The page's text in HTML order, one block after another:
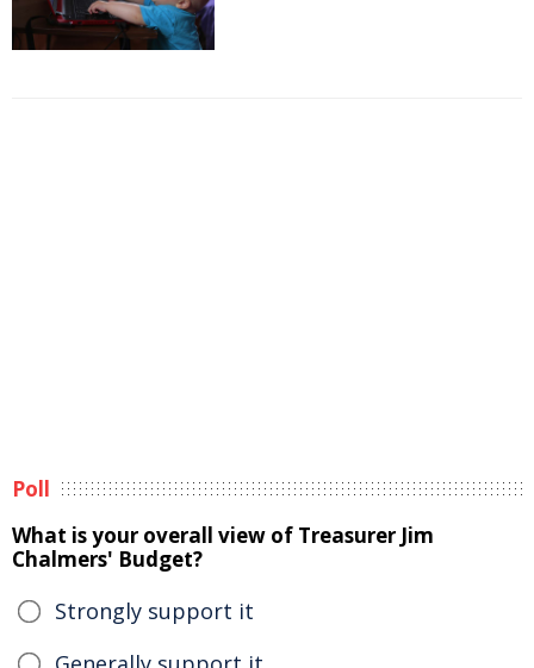
Poll
What is your overall view of Treasurer Jim
Chalmers' Budget?
Strongly support it